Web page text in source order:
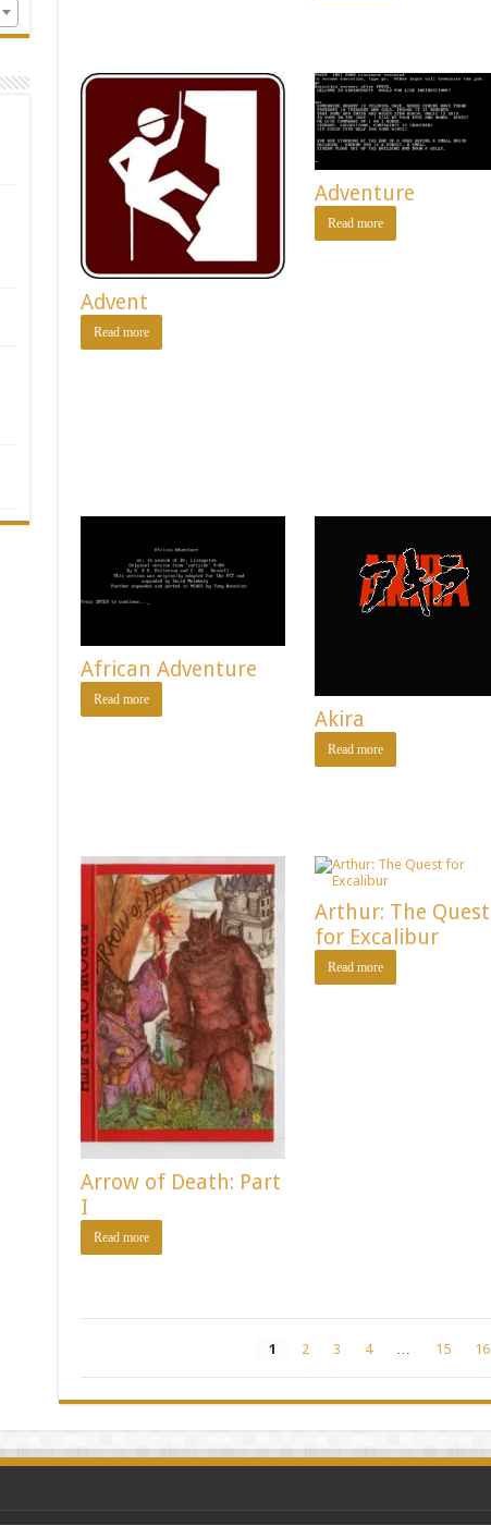
Advent
Read more
Adventure
Read more
African Adventure
Read more
Akira
Read more
Arrow of Death: Part
I
Read more
Arthur: The Quest
for Excalibur
Read more
1 2 3 4 … 15 16